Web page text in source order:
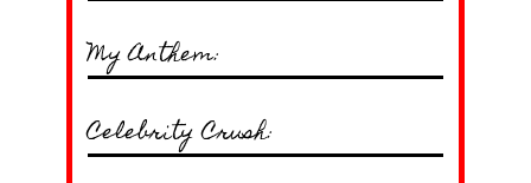
My Anthem:
Celebrity Crush: